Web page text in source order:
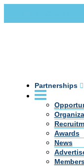
Partnerships
Awards
News